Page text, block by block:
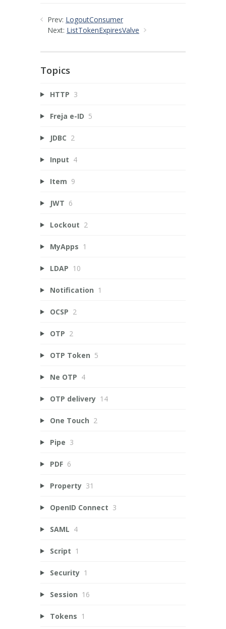
Prev: LogoutConsumer
Next: ListTokenExpiresValve
Topics
HTTP 3
Freja e-ID 5
JDBC 2
Input 4
Item 9
JWT 6
Lockout 2
MyApps 1
LDAP 10
Notification 1
OCSP 2
OTP 2
OTP Token 5
Ne OTP 4
OTP delivery 14
One Touch 2
Pipe 3
PDF 6
Property 31
OpenID Connect 3
SAML 4
Script 1
Security 1
Session 16
Tokens 1